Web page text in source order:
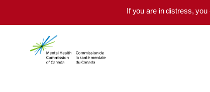
If you are in distress,